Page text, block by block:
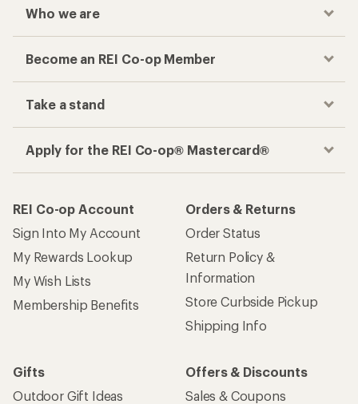
Who we are
Become an REI Co-op Member
Take a stand
Apply for the REI Co-op® Mastercard®
REI Co-op Account
Sign Into My Account
My Rewards Lookup
My Wish Lists
Membership Benefits
Orders & Returns
Order Status
Return Policy &
Information
Store Curbside Pickup
Shipping Info
Gifts
Outdoor Gift Ideas
Offers & Discounts
Sales & Coupons